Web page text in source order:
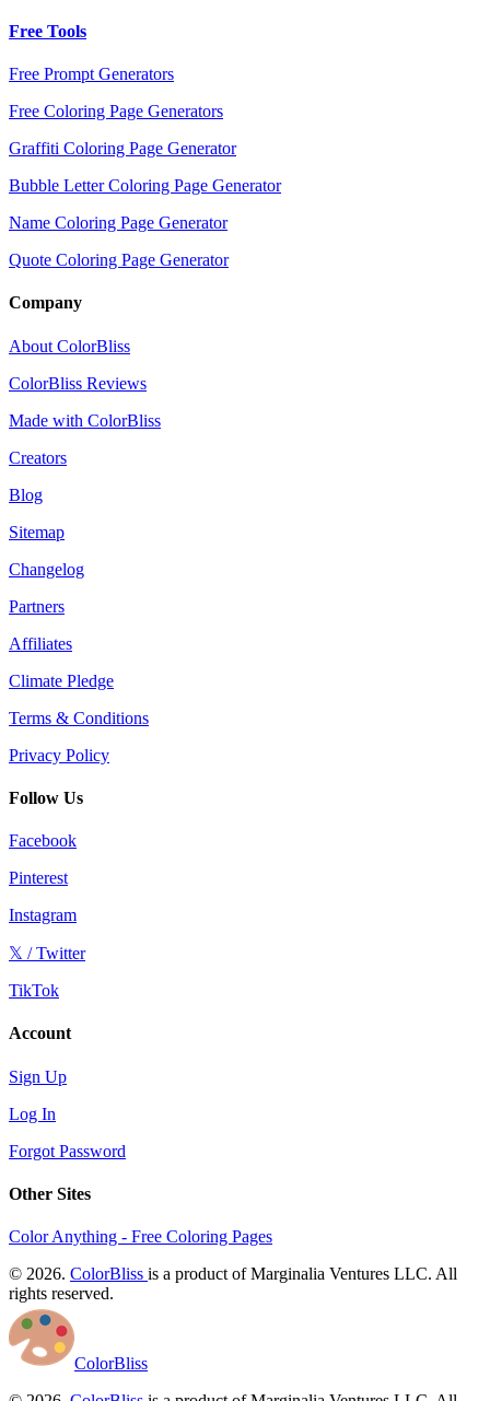
Free Tools
Free Prompt Generators
Free Coloring Page Generators
Graffiti Coloring Page Generator
Bubble Letter Coloring Page Generator
Name Coloring Page Generator
Quote Coloring Page Generator
Company
About ColorBliss
ColorBliss Reviews
Made with ColorBliss
Creators
Blog
Sitemap
Changelog
Partners
Affiliates
Climate Pledge
Terms & Conditions
Privacy Policy
Follow Us
Facebook
Pinterest
Instagram
𝕏 / Twitter
TikTok
Account
Sign Up
Log In
Forgot Password
Other Sites
Color Anything - Free Coloring Pages
© 2026. ColorBliss is a product of Marginalia Ventures LLC. All
rights reserved.
ColorBliss